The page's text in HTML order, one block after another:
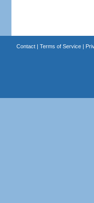
Contact| Terms of Service|